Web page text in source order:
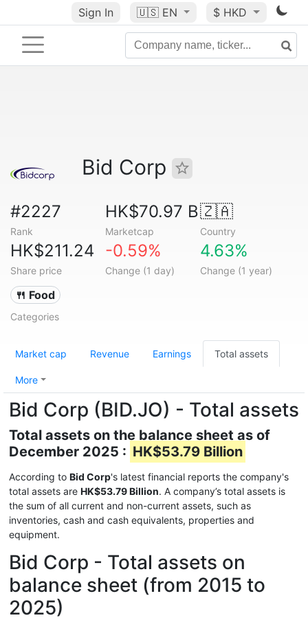
Sign In 🇺🇸 EN $ HKD
Bid Corp
#2227
Rank
HK$70.97 B
Marketcap
🇿🇦
Country
HK$211.24
Share price
-0.59%
Change (1 day)
4.63%
Change (1 year)
🍴 Food
Categories
Market cap Revenue Earnings Total assets
More
Bid Corp (BID.JO) - Total assets
Total assets on the balance sheet as of
December 2025 : HK$53.79 Billion
According to Bid Corp's latest financial reports the company's
total assets are HK$53.79 Billion. A company’s total assets is
the sum of all current and non-current assets, such as
inventories, cash and cash equivalents, properties and
equipment.
Bid Corp - Total assets on
balance sheet (from 2015 to
2025)